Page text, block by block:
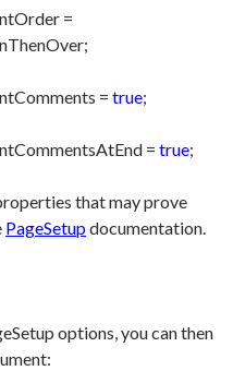
=
= true;
= true;
that may prove
PageSetupdocumentation.
options, you can then